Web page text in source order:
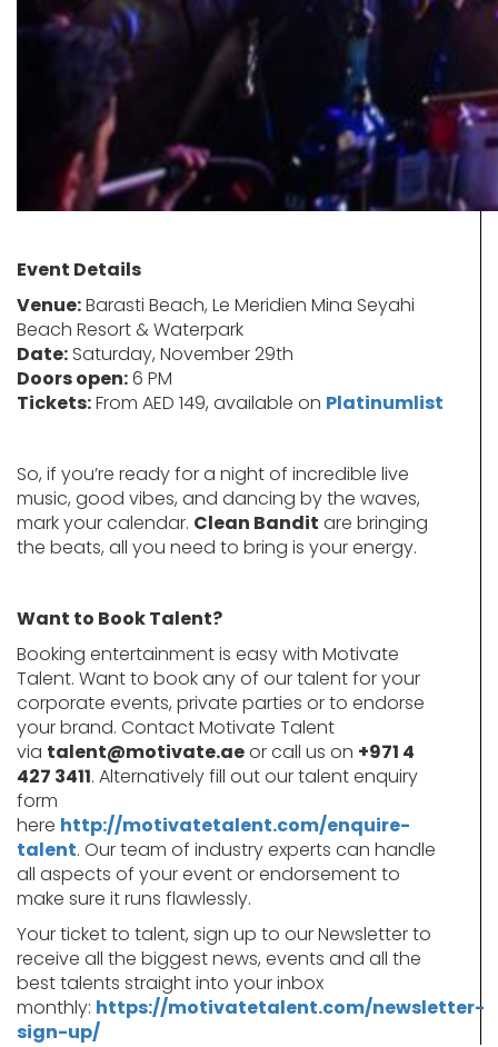
Event Details
Venue:Barasti Beach, Le Meridien Mina Seyahi
Beach Resort & Waterpark
Date: Saturday, November 29th
Doors open:6 PM
Tickets:From AED 149, available on Platinumlist
So, if you’re ready for a night of incredible live
music, good vibes, and dancing by the waves,
mark your calendar. Clean Bandit are bringing
the beats, all you need to bring is your energy.
Want to Book Talent?
Booking entertainment is easy with Motivate
Talent. Want to book any of our talent for your
corporate events, private parties or to endorse
your brand. Contact Motivate Talent
via talent@motivate.aeor call us on +971 4
427 3411. Alternatively fill out our talent enquiry
form
here http://motivatetalent.com/enquire-
talent. Our team of industry experts can handle
all aspects of your event or endorsement to
make sure it runs flawlessly.
Your ticket to talent, sign up to our Newsletter to
receive all the biggest news, events and all the
best talents straight into your inbox
monthly: https://motivatetalent.com/newsletter-
sign-up/